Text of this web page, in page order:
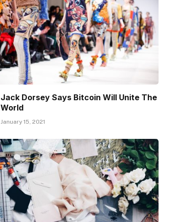
Jack Dorsey Says Bitcoin Will Unite The
World
January 15, 2021